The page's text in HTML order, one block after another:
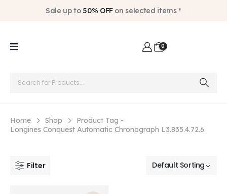
Sale up to 50% OFFon selected items *
0
Home Shop
Product Tag -
Longines Conquest Automatic Chronograph L3.835.4.72.6
Filter